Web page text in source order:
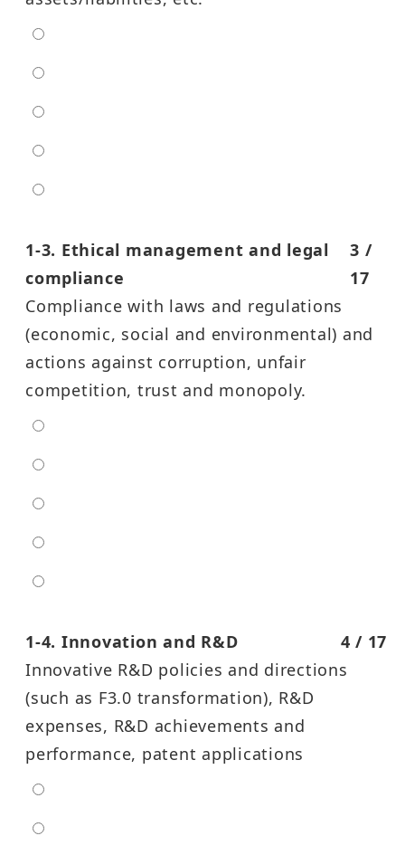
1-3. Ethical management and legal
compliance
3 /
17
Compliance with laws and regulations
(economic, social and environmental) and
actions against corruption, unfair
competition, trust and monopoly.
1-4. Innovation and R&D
4 / 17
Innovative R&D policies and directions
(such as F3.0 transformation), R&D
expenses, R&D achievements and
performance, patent applications